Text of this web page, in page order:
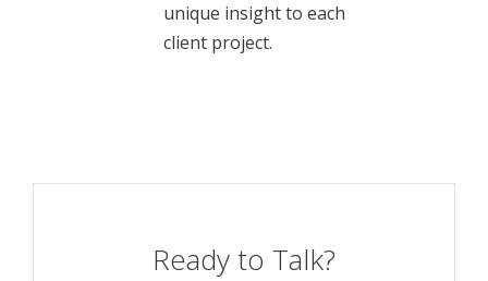
unique insight to each
client project.
Ready to Talk?